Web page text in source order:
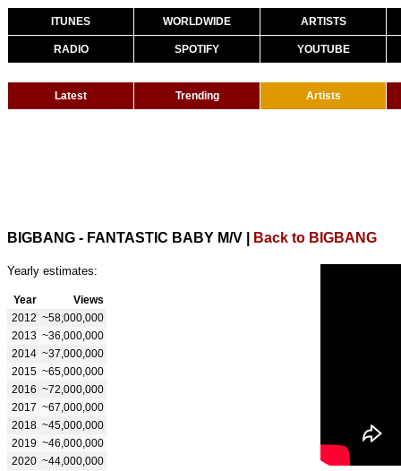
ITUNES WORLDWIDE ARTISTS
RADIO SPOTIFY YOUTUBE
Latest Trending Artists
BIGBANG - FANTASTIC BABY M/V Back to BIGBANG
Yearly estimates:
Year
Views
2012 ~58,000,000
2013 ~36,000,000
2014 ~37,000,000
2015 ~65,000,000
2016 ~72,000,000
2017 ~67,000,000
2018 ~45,000,000
2019 ~46,000,000
2020 ~44,000,000